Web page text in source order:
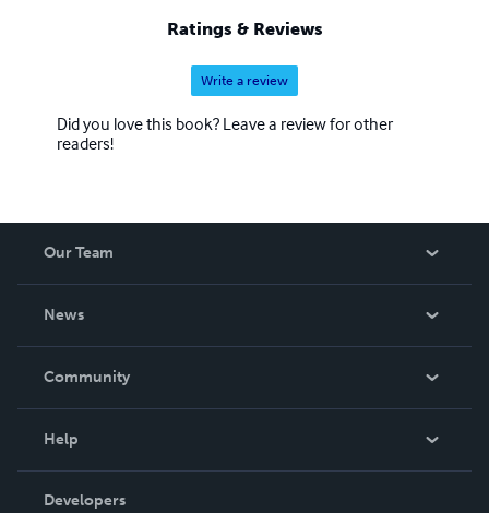
Ratings & Reviews
Write a review
Did you love this book? Leave a review for other
readers!
Our Team
News
In The News
Community
Podcast
Help
Order Lookup
Developers